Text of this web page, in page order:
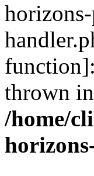
thrown in
/home/